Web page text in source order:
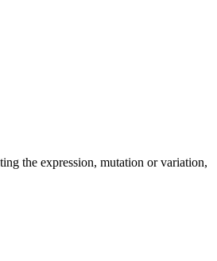
the expression, mutation or variation,